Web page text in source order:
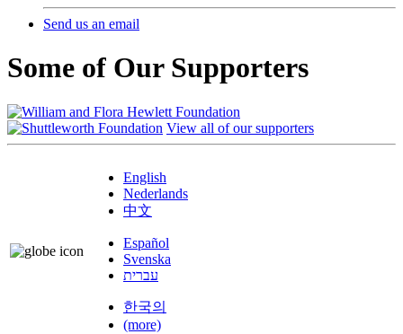
Send us an email
Some of Our Supporters
View all of our supporters
English
Nederlands
中文
Español
Svenska
עברית
한국의
(more)